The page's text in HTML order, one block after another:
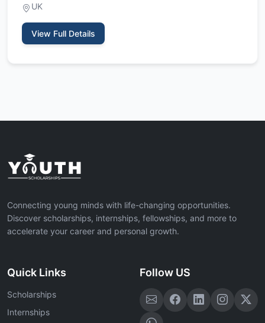
UK
View Full Details
Connecting young minds with life-changing opportunities.
Discover scholarships, internships, fellowships, and more to
accelerate your career and personal growth.
Quick Links
Scholarships
Internships
Follow US